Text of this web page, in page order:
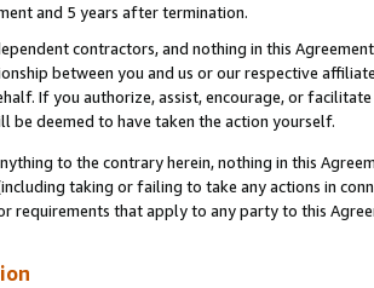
and 5 years after termination.
contractors, and nothing in this
between you and us or our respective
If you authorize, assist, encourage, or
be deemed to have taken the action yourself.
to the contrary herein, nothing in this
taking or failing to take any actions in
requirements that apply to any party to this